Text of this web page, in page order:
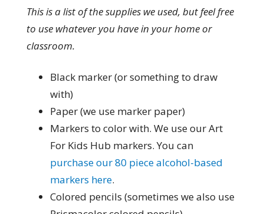
This is a list of the supplies we used, but feel free
to use whatever you have in your home or
classroom.
Black marker (or something to draw
with)
Paper (we use marker paper)
Markers to color with. We use our Art
For Kids Hub markers. You can
purchase our 80 piece alcohol-based
markers here.
Colored pencils (sometimes we also use